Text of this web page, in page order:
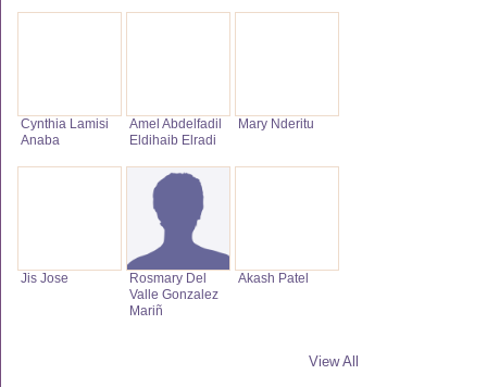
Cynthia Lamisi
Anaba
Amel Abdelfadil
Eldihaib Elradi
Mary Nderitu
Jis Jose
Rosmary Del
Valle Gonzalez
Mariñ
Akash Patel
View All